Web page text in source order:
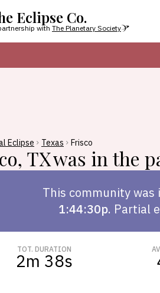
Eclipse Co.
with The Planetary Society
Eclipse Texas Frisco
, TXwas in the
This communitywas
1:44:30p. Partial
TOT. DURATION
2m 38s